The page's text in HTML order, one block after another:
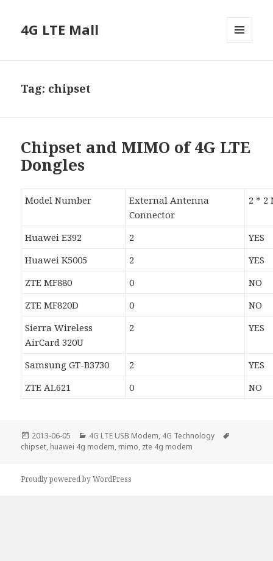
4G LTE Mall
Tag: chipset
Chipset and MIMO of 4G LTE
Dongles
Model Number
External Antenna
Connector
2 * 2
Huawei E392 2
YES
Huawei K5005
2
YES
ZTE MF880
0
NO
ZTE MF820D
0
NO
Sierra Wireless
AirCard 320U
2 YES
Samsung GT-B3730 2
YES
ZTE AL621
0 NO
Posted
on
2013-06-05 Categories
4G LTE USB Modem, 4G Technology
chipset, huawei 4g modem, mimo, zte 4g modem
Proudly powered by WordPress